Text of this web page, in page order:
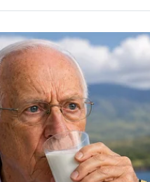
Mexican
Latin
2019-present
Yes